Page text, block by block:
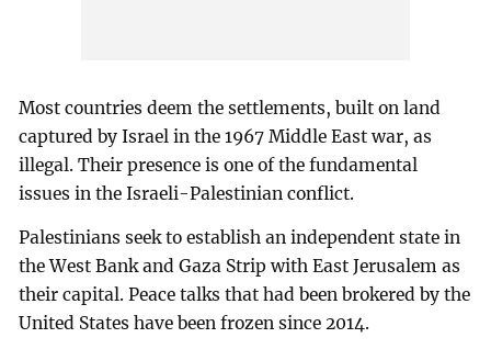
Most countries deem the settlements, built on land
captured by Israel in the 1967 Middle East war, as
illegal. Their presence is one of the fundamental
issues in the Israeli-Palestinian conflict.
Palestinians seek to establish an independent state in
the West Bank and Gaza Strip with East Jerusalem as
their capital. Peace talks that had been brokered by the
United States have been frozen since 2014.